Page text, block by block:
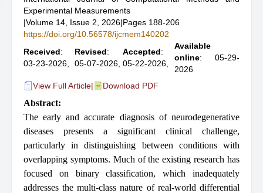
Experimental Measurements
|Volume 14, Issue 2, 2026|Pages 188-206
https://doi.org/10.56578/ijcmem140202
Received:
03-23-2026,
Revised:
05-07-2026,
Accepted:
05-22-2026,
Available
online: 05-29-
2026
View Full Article| Download PDF
Abstract:
The early and accurate diagnosis of neurodegenerative
diseases presents a significant clinical challenge,
particularly in distinguishing between conditions with
overlapping symptoms. Much of the existing research has
focused on binary classification, which inadequately
addresses the multi-class nature of real-world differential